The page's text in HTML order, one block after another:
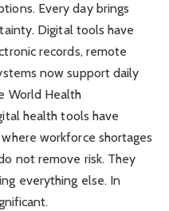
Every day brings
Digital tools have
records, remote
now support daily
World Health
health tools have
workforce shortages
not remove risk. They
everything else. In